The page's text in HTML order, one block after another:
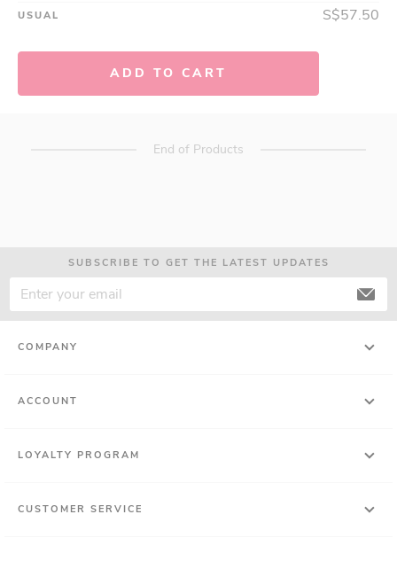
USUAL S$57.50
ADD TO CART
End of Products
SUBSCRIBE TO GET THE LATEST UPDATES
COMPANY
ACCOUNT
LOYALTY PROGRAM
CUSTOMER SERVICE